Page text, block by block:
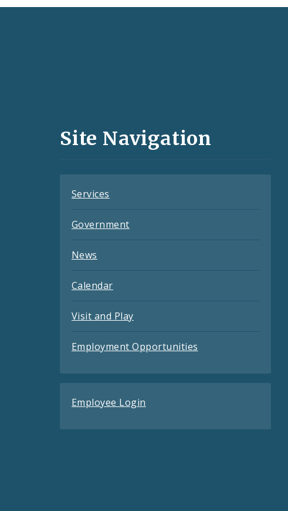
and
Site Navigation
Services
Government
News
Calendar
Visit and Play
Employment Opportunities
Employee Login